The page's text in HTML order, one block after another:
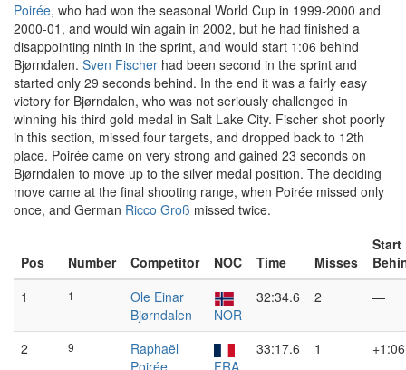
Poirée, who had won the seasonal World Cup in 1999-2000 and
2000-01, and would win again in 2002, but he had finished a
disappointing ninth in the sprint, and would start 1:06 behind
Bjørndalen. Sven Fischer had been second in the sprint and
started only 29 seconds behind. In the end it was a fairly easy
victory for Bjørndalen, who was not seriously challenged in
winning his third gold medal in Salt Lake City. Fischer shot poorly
in this section, missed four targets, and dropped back to 12th
place. Poirée came on very strong and gained 23 seconds on
Bjørndalen to move up to the silver medal position. The deciding
move came at the final shooting range, when Poirée missed only
once, and German Ricco Groß missed twice.
Pos Number Competitor NOC Time Misses
Start
1
1
Ole Einar
Bjørndalen
NOR
32:34.6 2 —
2 9
Raphaël
Poirée
FRA
33:17.6 1 +1:06